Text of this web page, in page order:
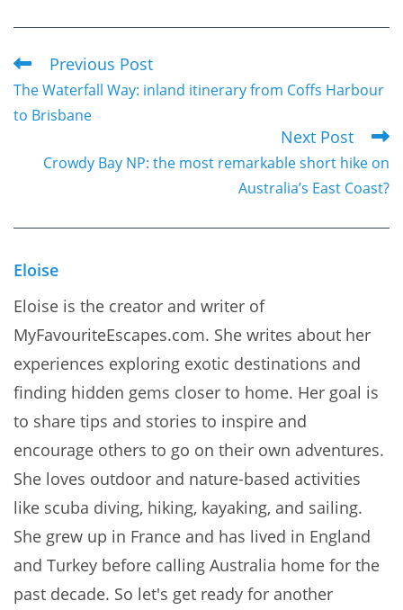
Read
more
articles
Previous Post
The Waterfall Way: inland itinerary from Coffs Harbour
to Brisbane
Next Post
Crowdy Bay NP: the most remarkable short hike on
Australia’s East Coast?
Eloise
Eloise is the creator and writer of
MyFavouriteEscapes.com. She writes about her
experiences exploring exotic destinations and
finding hidden gems closer to home. Her goal is
to share tips and stories to inspire and
encourage others to go on their own adventures.
She loves outdoor and nature-based activities
like scuba diving, hiking, kayaking, and sailing.
She grew up in France and has lived in England
and Turkey before calling Australia home for the
past decade. So let's get ready for another